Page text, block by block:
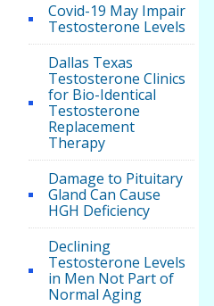
Covid-19 May Impair
Testosterone Levels
Dallas Texas
Testosterone Clinics
for Bio-Identical
Testosterone
Replacement
Therapy
Damage to Pituitary
Gland Can Cause
HGH Deficiency
Declining
Testosterone Levels
in Men Not Part of
Normal Aging